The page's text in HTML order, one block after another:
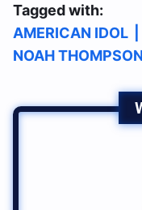
Tagged with:
AMERICAN IDOL
NOAH THOMPSON